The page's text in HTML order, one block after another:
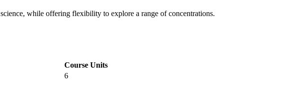
while offering flexibility to explore a range of concentrations.
Course Units
6